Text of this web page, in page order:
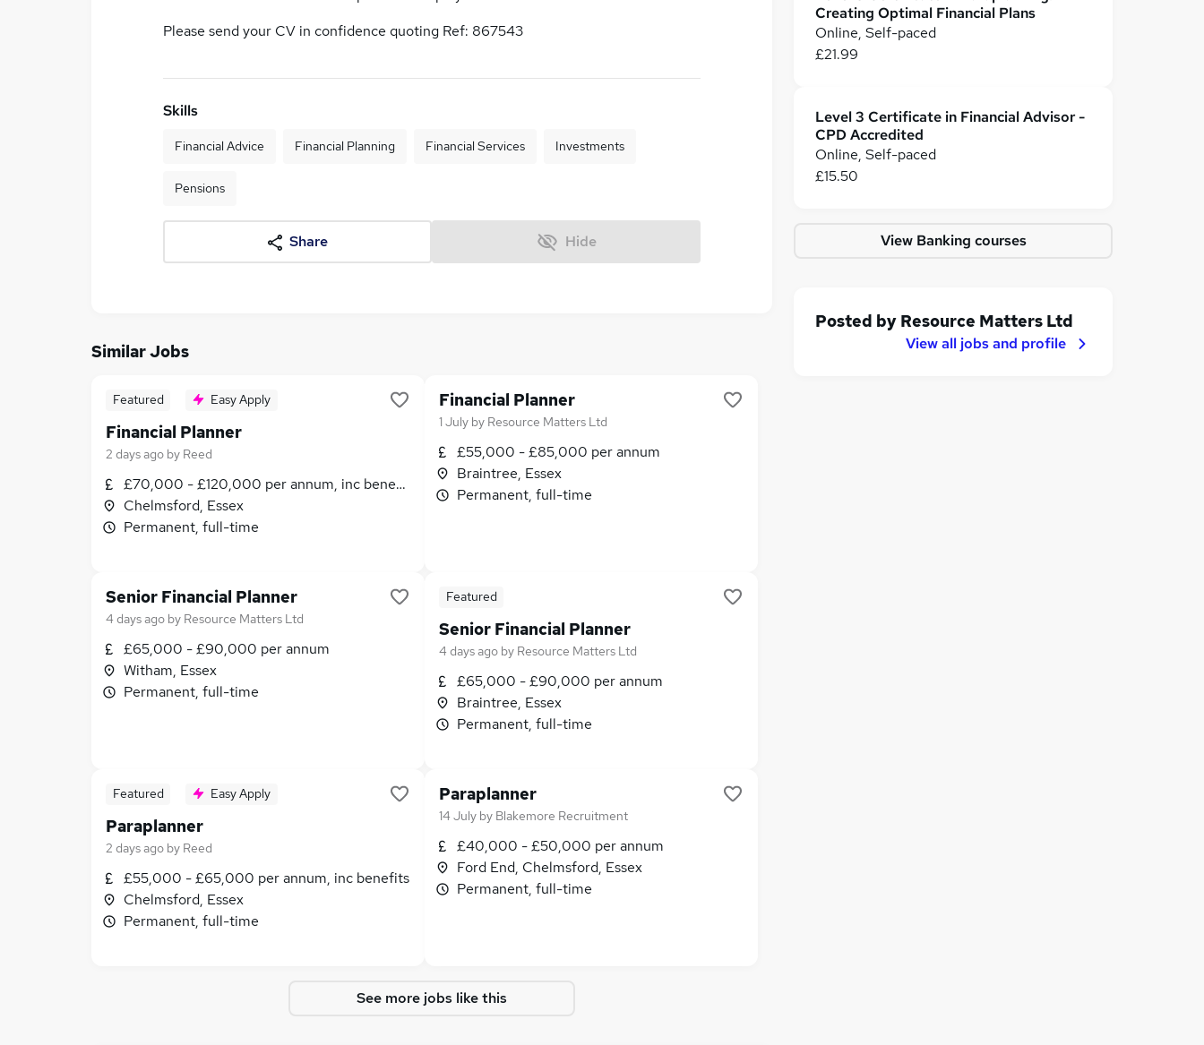
Please send your CV in confidence quoting Ref: 867543
Skills
Financial Advice Financial Planning Financial Services Investments
Pensions
Share Hide
Similar Jobs
Featured Easy Apply
Financial Planner
2 days ago by Reed
£70,000 - £120,000 per annum, inc benefits
Chelmsford, Essex
Permanent, full-time
Financial Planner
1 July by Resource Matters Ltd
£55,000 - £85,000 per annum
Braintree, Essex
Permanent, full-time
Senior Financial Planner
4 days ago by Resource Matters Ltd
£65,000 - £90,000 per annum
Witham, Essex
Permanent, full-time
Featured
Senior Financial Planner
4 days ago by Resource Matters Ltd
£65,000 - £90,000 per annum
Braintree, Essex
Permanent, full-time
Featured Easy Apply
Paraplanner
2 days ago by Reed
£55,000 - £65,000 per annum, inc benefits
Chelmsford, Essex
Permanent, full-time
Paraplanner
14 July by Blakemore Recruitment
£40,000 - £50,000 per annum
Ford End, Chelmsford, Essex
Permanent, full-time
See more jobs like this
Creating Optimal Financial Plans
Online, Self-paced
£21.99
Level 3 Certificate in Financial Advisor -
CPD Accredited
Online, Self-paced
£15.50
View Banking courses
Posted by Resource Matters Ltd
View all jobs and profile